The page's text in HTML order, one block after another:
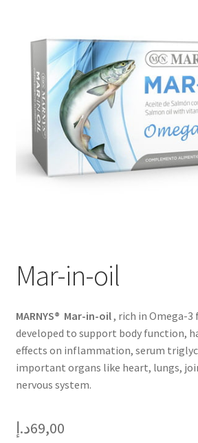
Mar-in-oil
MARNYS® Mar-in-oil, rich in Omega-3
developed to support body function,
effects on inflammation, serum
important organs like heart, lungs,
nervous system.
69,00د.إ